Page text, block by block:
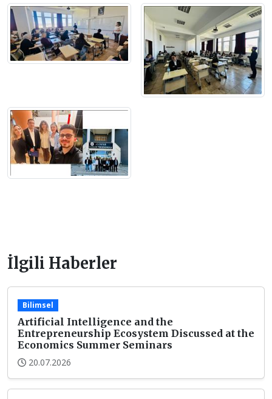
İlgili Haberler
Bilimsel
Artificial Intelligence and the
Entrepreneurship Ecosystem Discussed at the
Economics Summer Seminars
20.07.2026